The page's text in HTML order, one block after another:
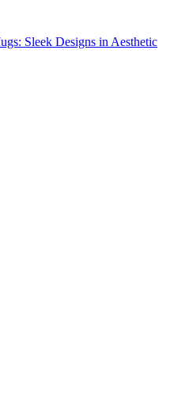
Sleek Designs in Aesthetic